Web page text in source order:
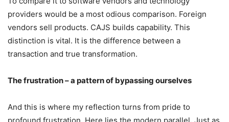
providers would be a most odious comparison. Foreign
vendors sell products. CAJS builds capability. This
distinction is vital. It is the difference between a
transaction and true transformation.
The frustration – a pattern of bypassing ourselves
And this is where my reflection turns from pride to